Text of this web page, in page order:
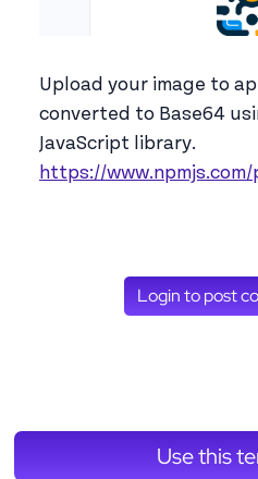
Use this
Upload your image to
converted to Base64
JavaScript library.
https://
Login to post